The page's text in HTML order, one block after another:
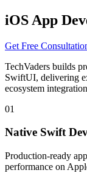
iOS App
Get Free
TechVaders builds
SwiftUI, delivering
ecosystem
01
Native Swift
Production-ready
performance on